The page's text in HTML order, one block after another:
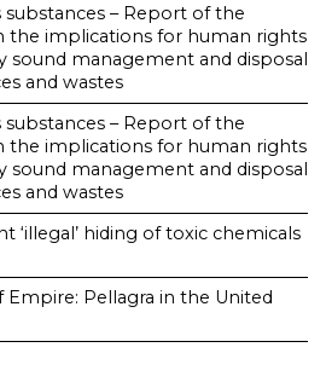
substances – Report of the
the implications for human rights
management and disposal
and wastes
substances – Report of the
the implications for human rights
management and disposal
and wastes
‘illegal’ hiding of toxic chemicals
Pellagra in the United